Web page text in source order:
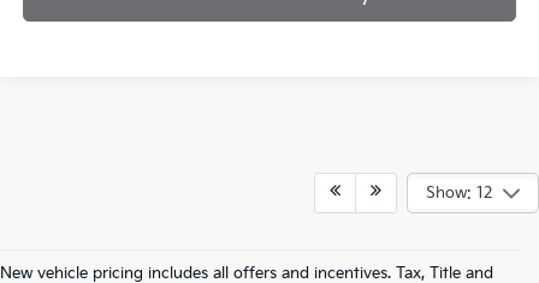
Show: 12
New vehicle pricing includes all offers and incentives. Tax, Title and